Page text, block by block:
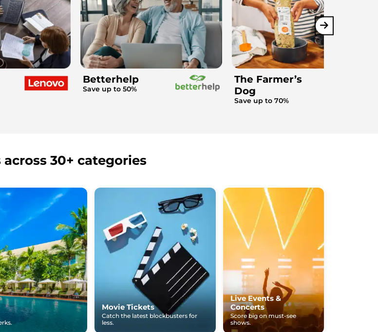
Betterhelp
Save up to 50%
The Farmer’s
Dog
Save up to 70%
30+ categories
Movie Tickets
Catch the latest blockbusters for
less.
Live Events &
Concerts
Score big on must-see
shows.